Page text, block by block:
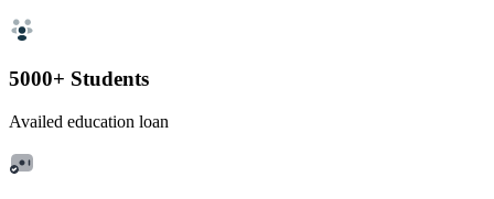
5000+ Students
Availed education loan